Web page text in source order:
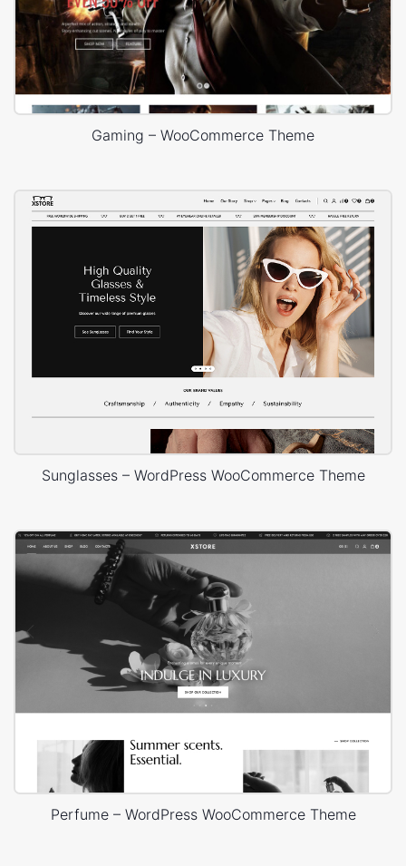
Gaming – WooCommerce Theme
Sunglasses – WordPress WooCommerce Theme
Perfume – WordPress WooCommerce Theme